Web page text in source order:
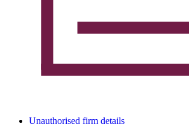
Unauthorised firm details